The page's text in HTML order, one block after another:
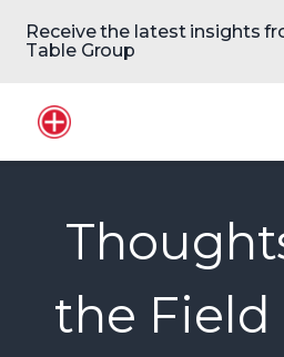
Receive the latest insights
Table Group
Home Logo
the Field